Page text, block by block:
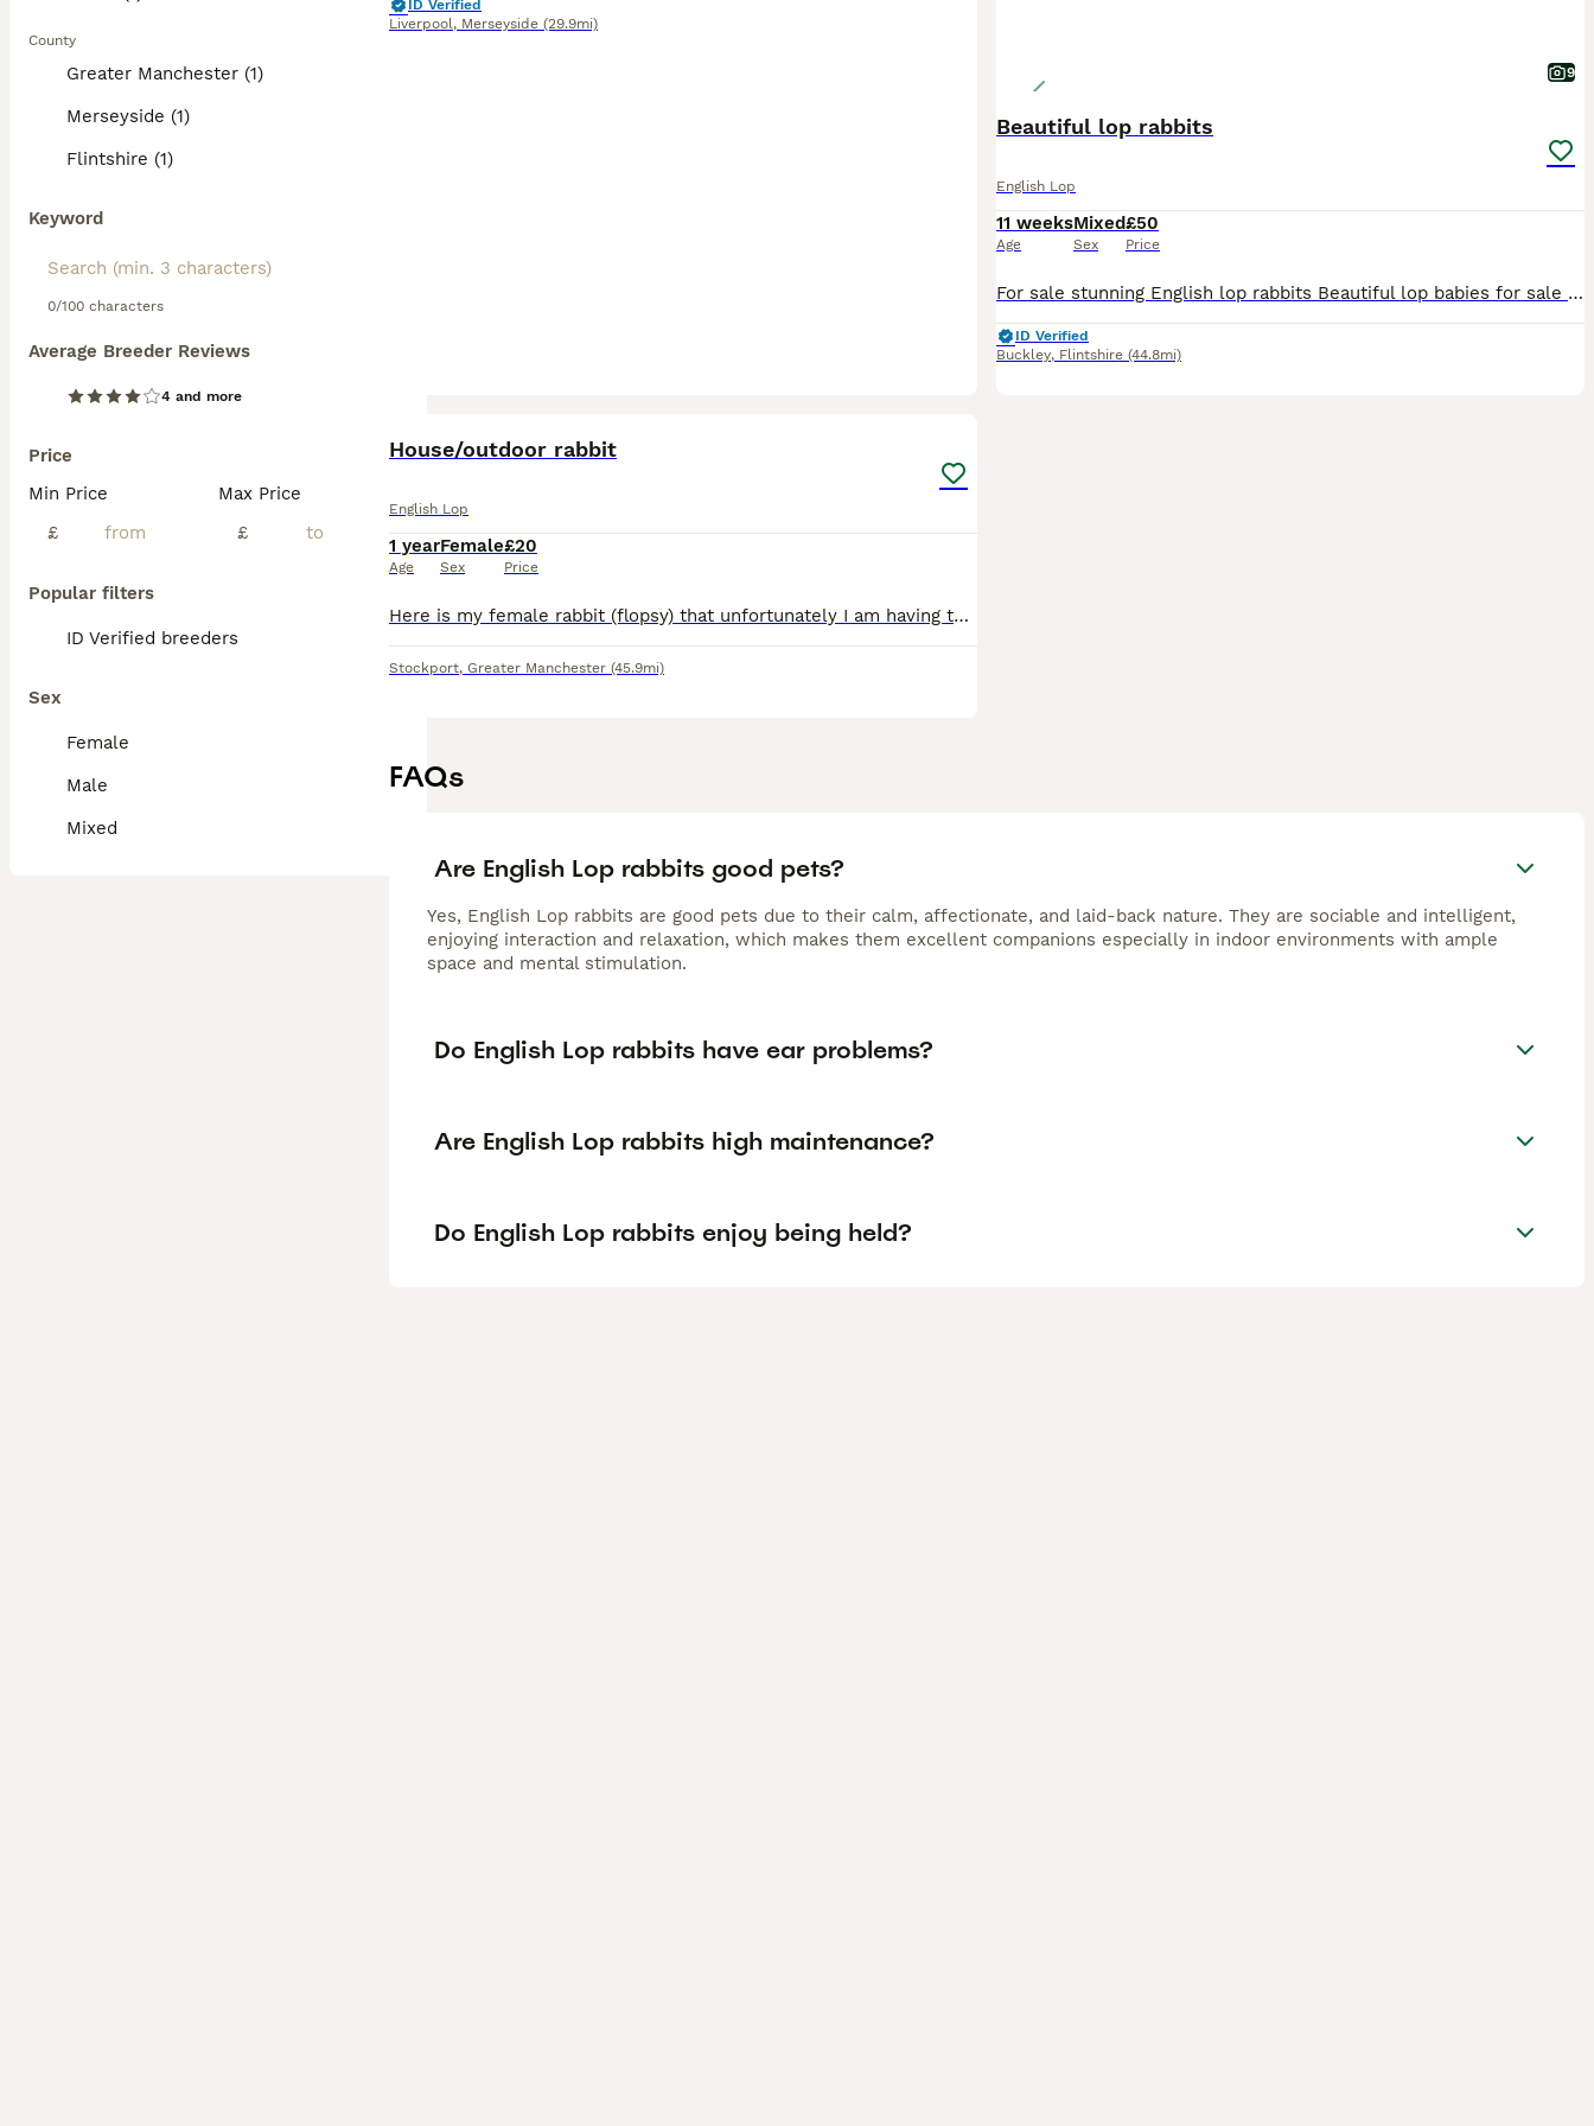
County
Greater Manchester (1)
Merseyside (1)
Flintshire (1)
Keyword
0/100 characters
Average Breeder Reviews
4 and more
Price
Min Price
£
Max Price
£
Popular filters
ID Verified breeders
Sex
Female
Male
Mixed
ID Verified
Liverpool, Merseyside (29.9mi)
9
Beautiful lop rabbits
English Lop
11 weeks
Age
Mixed
Sex
£50
Price
For sale stunning English lop rabbits Beautiful lop babies for sale 8 weeks old ready for their new hutch now. Mum and dad are here to meet. All our rabbits are born and raised on our smallholding so
ID Verified
Buckley, Flintshire (44.8mi)
House/outdoor rabbit
English Lop
1 year
Age
Female
Sex
£20
Price
Here is my female rabbit (flopsy) that unfortunately I am having to rehome as my daughter doesn’t bother with her as much anymore and I am allergic to her. She is an amazing little girl and I would wa
Stockport, Greater Manchester (45.9mi)
FAQs
Are English Lop rabbits good pets?
Yes, English Lop rabbits are good pets due to their calm, affectionate, and laid-back nature. They are sociable and intelligent,
enjoying interaction and relaxation, which makes them excellent companions especially in indoor environments with ample
space and mental stimulation.
Do English Lop rabbits have ear problems?
Are English Lop rabbits high maintenance?
Do English Lop rabbits enjoy being held?